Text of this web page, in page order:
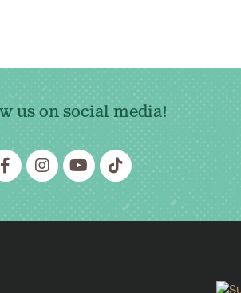
us on social media!